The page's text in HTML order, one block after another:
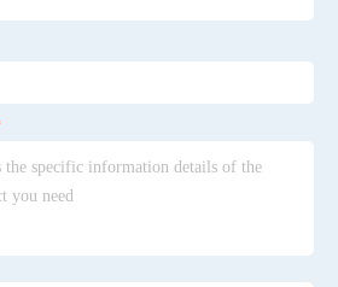
Company
Electric Window Curtain